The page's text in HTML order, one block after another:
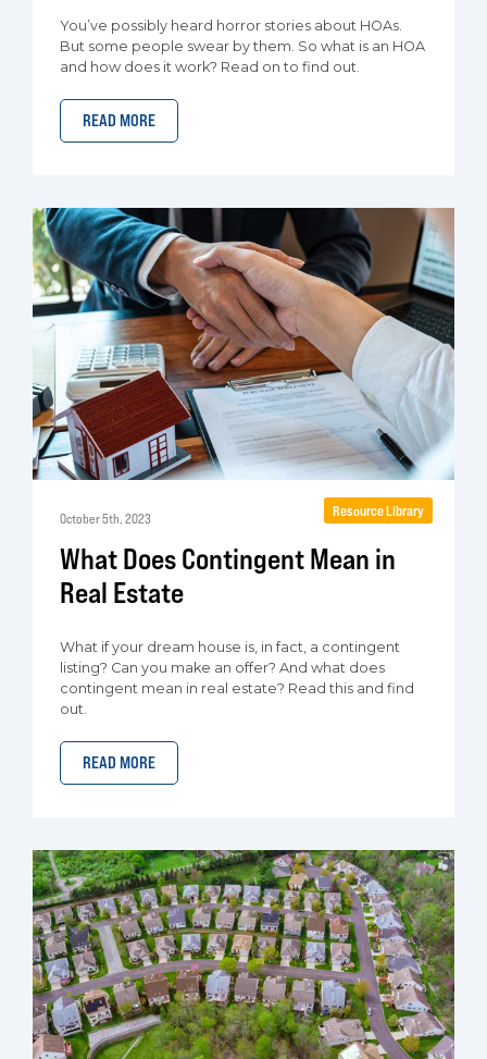
You’ve possibly heard horror stories about HOAs.
But some people swear by them. So what is an HOA
and how does it work? Read on to find out.
READ MORE
October 5th, 2023
What Does Contingent Mean in
Real Estate
What if your dream house is, in fact, a contingent
listing? Can you make an offer? And what does
contingent mean in real estate? Read this and find
out.
READ MORE
Resource Library